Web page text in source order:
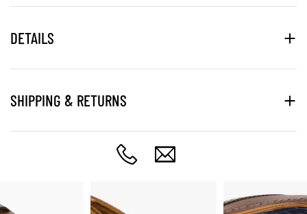
DETAILS
SHIPPING & RETURNS